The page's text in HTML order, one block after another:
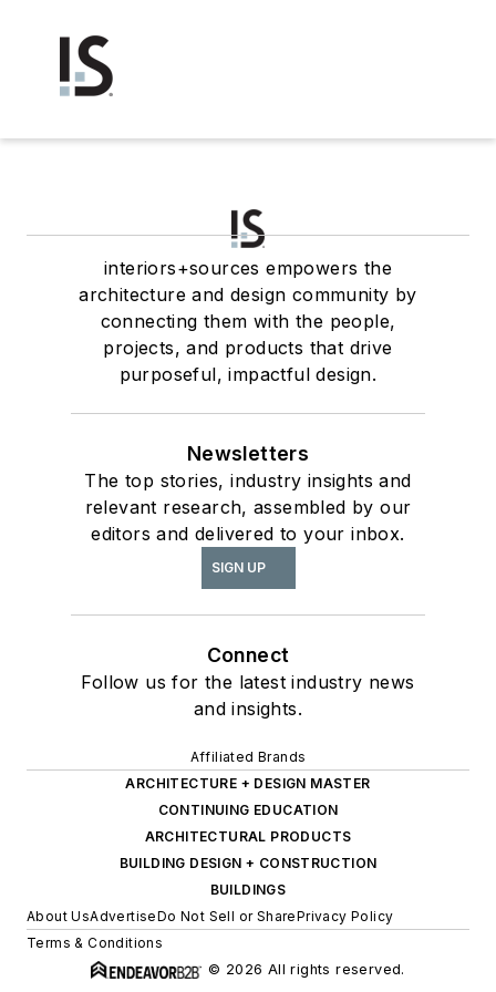
interiors+sources empowers the
architecture and design community by
connecting them with the people,
projects, and products that drive
purposeful, impactful design.
Newsletters
The top stories, industry insights and
relevant research, assembled by our
editors and delivered to your inbox.
SIGN UP
Connect
Follow us for the latest industry news
and insights.
Affiliated Brands
ARCHITECTURE + DESIGN MASTER
CONTINUING EDUCATION
ARCHITECTURAL PRODUCTS
BUILDING DESIGN + CONSTRUCTION
BUILDINGS
About UsAdvertiseDo Not Sell or SharePrivacy Policy
Terms & Conditions
© 2026 All rights reserved.